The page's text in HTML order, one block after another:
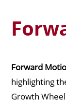
Forward
highlighting
Growth